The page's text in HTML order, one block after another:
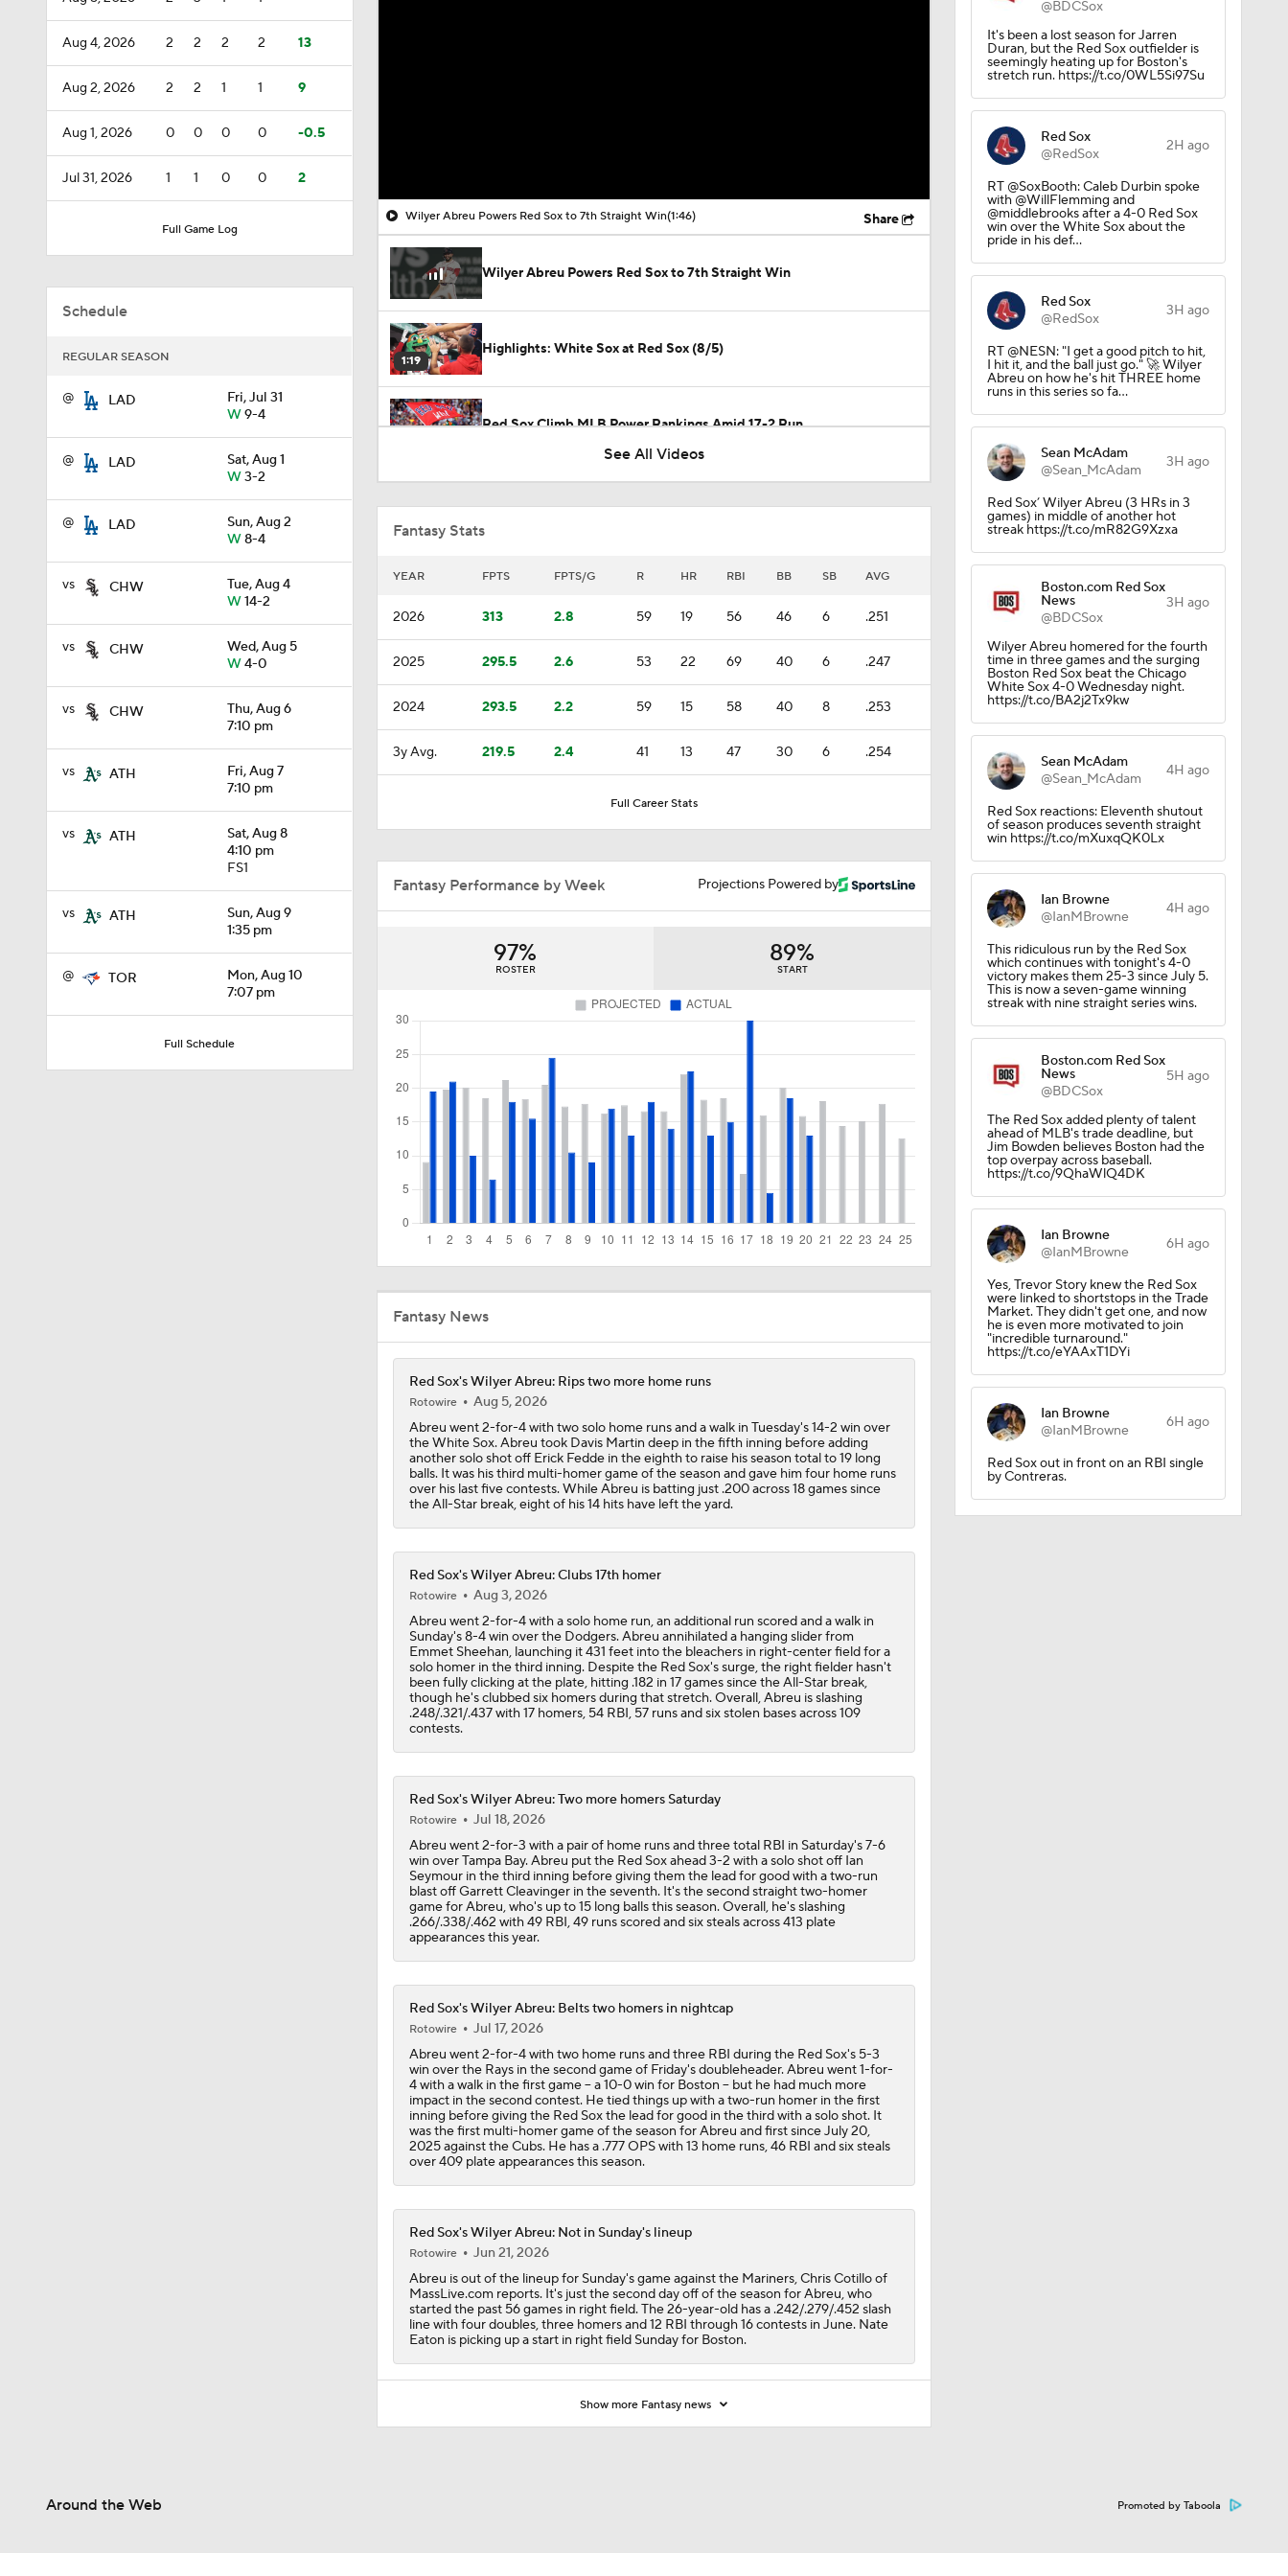
Aug 4, 2026 2 2 2 2 13
Aug 2, 2026 2 2 1 1 9
Aug 1, 2026 0 0 0 0 -0.5
Jul 31, 2026 1 1 0 0 2
Full Game Log
Schedule
REGULAR SEASON
@ LAD
Fri, Jul 31
W9-4
@ LAD
Sat, Aug 1
W3-2
@ LAD
Sun, Aug 2
W8-4
vs CHW
Tue, Aug 4
W14-2
vs CHW
Wed, Aug 5
W4-0
vs CHW
Thu, Aug 6
7:10 pm
vs ATH
Fri, Aug 7
7:10 pm
vs ATH
Sat, Aug 8
4:10 pm
FS1
vs ATH
Sun, Aug 9
1:35 pm
@ TOR
Mon, Aug 10
7:07 pm
Full Schedule
Wilyer Abreu Powers Red Sox to 7th Straight Win(1:46) Share
Wilyer Abreu Powers Red Sox to 7th Straight Win
1:19
Highlights: White Sox at Red Sox (8/5)
Red Sox Climb MLB Power Rankings Amid 17-2 Run
1:34
Highlights: Twins at Red Sox (5/22)
1:26
Post Trade-Deadline MLB Power Rankings
Red Sox Rise to No. 6 in MLB Power Rankings
0:56
Bowden's Bold Prediction: Red Sox, Padres to LCS
Jim Bowden's Trade Deadline For Red Sox: B+
1:54
Red Sox Ship Off Prospects For Adley Rutschman
1:53
Red Sox Make Splash Acquiring Adley Rutschman
1:09
1:02
4:56
Red Sox Acquire Adley Rutschman from Orioles
1:47
Red Sox Ready to Make Big Splash Before Deadline?
1:51
See All Videos
Fantasy Stats
YEAR FPTS FPTS/G R HR RBI BB SB AVG
2026 313 2.8 59 19 56 46 6 .251
2025 295.5 2.6 53 22 69 40 6 .247
2024 293.5 2.2 59 15 58 40 8 .253
3y Avg. 219.5 2.4 41 13 47 30 6 .254
Full Career Stats
Projections Powered by
Fantasy Performance by Week
97%
ROSTER
89%
START
Fantasy News
Red Sox's Wilyer Abreu: Rips two more home runs
Rotowire
Aug 5, 2026
Abreu went 2-for-4 with two solo home runs and a walk in Tuesday's 14-2 win over
the White Sox. Abreu took Davis Martin deep in the fifth inning before adding
another solo shot off Erick Fedde in the eighth to raise his season total to 19 long
balls. It was his third multi-homer game of the season and gave him four home runs
over his last five contests. While Abreu is batting just .200 across 18 games since
the All-Star break, eight of his 14 hits have left the yard.
Red Sox's Wilyer Abreu: Clubs 17th homer
Rotowire
Aug 3, 2026
Abreu went 2-for-4 with a solo home run, an additional run scored and a walk in
Sunday's 8-4 win over the Dodgers. Abreu annihilated a hanging slider from
Emmet Sheehan, launching it 431 feet into the bleachers in right-center field for a
solo homer in the third inning. Despite the Red Sox's surge, the right fielder hasn't
been fully clicking at the plate, hitting .182 in 17 games since the All-Star break,
though he's clubbed six homers during that stretch. Overall, Abreu is slashing
.248/.321/.437 with 17 homers, 54 RBI, 57 runs and six stolen bases across 109
contests.
Red Sox's Wilyer Abreu: Two more homers Saturday
Rotowire
Jul 18, 2026
Abreu went 2-for-3 with a pair of home runs and three total RBI in Saturday's 7-6
win over Tampa Bay. Abreu put the Red Sox ahead 3-2 with a solo shot off Ian
Seymour in the third inning before giving them the lead for good with a two-run
blast off Garrett Cleavinger in the seventh. It's the second straight two-homer
game for Abreu, who's up to 15 long balls this season. Overall, he's slashing
.266/.338/.462 with 49 RBI, 49 runs scored and six steals across 413 plate
appearances this year.
Red Sox's Wilyer Abreu: Belts two homers in nightcap
Rotowire
Jul 17, 2026
Abreu went 2-for-4 with two home runs and three RBI during the Red Sox's 5-3
win over the Rays in the second game of Friday's doubleheader. Abreu went 1-for-
4 with a walk in the first game -- a 10-0 win for Boston -- but he had much more
impact in the second contest. He tied things up with a two-run homer in the first
inning before giving the Red Sox the lead for good in the third with a solo shot. It
was the first multi-homer game of the season for Abreu and first since July 20,
2025 against the Cubs. He has a .777 OPS with 13 home runs, 46 RBI and six steals
over 409 plate appearances this season.
Red Sox's Wilyer Abreu: Not in Sunday's lineup
Rotowire
Jun 21, 2026
Abreu is out of the lineup for Sunday's game against the Mariners, Chris Cotillo of
MassLive.com reports. It's just the second day off of the season for Abreu, who
started the past 56 games in right field. The 26-year-old has a .242/.279/.452 slash
line with four doubles, three homers and 12 RBI through 16 contests in June. Nate
Eaton is picking up a start in right field Sunday for Boston.
Show more Fantasy news
@BDCSox
It's been a lost season for Jarren
Duran, but the Red Sox outfielder is
seemingly heating up for Boston's
stretch run. https://t.co/0WL5Si97Su
Red Sox
@RedSox
2H ago
RT @SoxBooth: Caleb Durbin spoke
with @WillFlemming and
@middlebrooks after a 4-0 Red Sox
win over the White Sox about the
pride in his def…
Red Sox
@RedSox
3H ago
RT @NESN: "I get a good pitch to hit,
I hit it, and the ball just go." 🚀 Wilyer
Abreu on how he's hit THREE home
runs in this series so fa…
Sean McAdam
@Sean_McAdam
3H ago
Red Sox’ Wilyer Abreu (3 HRs in 3
games) in middle of another hot
streak https://t.co/mR82G9Xzxa
Boston.com Red Sox
News
@BDCSox
3H ago
Wilyer Abreu homered for the fourth
time in three games and the surging
Boston Red Sox beat the Chicago
White Sox 4-0 Wednesday night.
https://t.co/BA2j2Tx9kw
Sean McAdam
@Sean_McAdam
4H ago
Red Sox reactions: Eleventh shutout
of season produces seventh straight
win https://t.co/mXuxqQK0Lx
Ian Browne
@IanMBrowne
4H ago
This ridiculous run by the Red Sox
which continues with tonight's 4-0
victory makes them 25-3 since July 5.
This is now a seven-game winning
streak with nine straight series wins.
Boston.com Red Sox
News
@BDCSox
5H ago
The Red Sox added plenty of talent
ahead of MLB's trade deadline, but
Jim Bowden believes Boston had the
top overpay across baseball.
https://t.co/9QhaWlQ4DK
Ian Browne
@IanMBrowne
6H ago
Yes, Trevor Story knew the Red Sox
were linked to shortstops in the Trade
Market. They didn't get one, and now
he is even more motivated to join
"incredible turnaround."
https://t.co/eYAAxT1DYi
Ian Browne
@IanMBrowne
6H ago
Red Sox out in front on an RBI single
by Contreras.
Around the Web Promoted by Taboola